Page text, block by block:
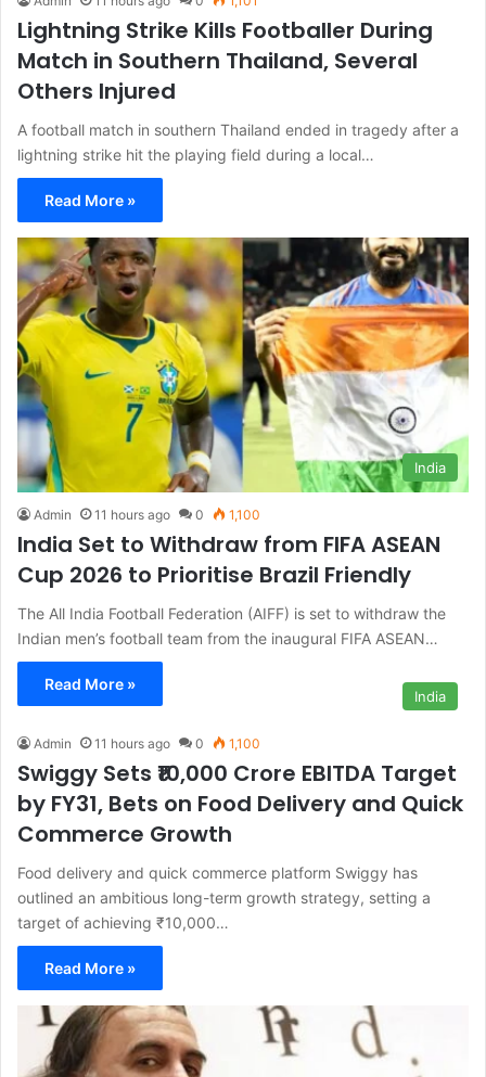
Lightning Strike Kills Footballer During
Match in Southern Thailand, Several
Others Injured
A football match in southern Thailand ended in tragedy after a
lightning strike hit the playing field during a local…
Read More »
India
Admin 11 hours ago 0 1,100
India Set to Withdraw from FIFA ASEAN
Cup 2026 to Prioritise Brazil Friendly
The All India Football Federation (AIFF) is set to withdraw the
Indian men’s football team from the inaugural FIFA ASEAN…
Read More »
India
Admin 11 hours ago 0 1,100
Swiggy Sets ₹10,000 Crore EBITDA Target
by FY31, Bets on Food Delivery and Quick
Commerce Growth
Food delivery and quick commerce platform Swiggy has
outlined an ambitious long-term growth strategy, setting a
target of achieving ₹10,000…
Read More »